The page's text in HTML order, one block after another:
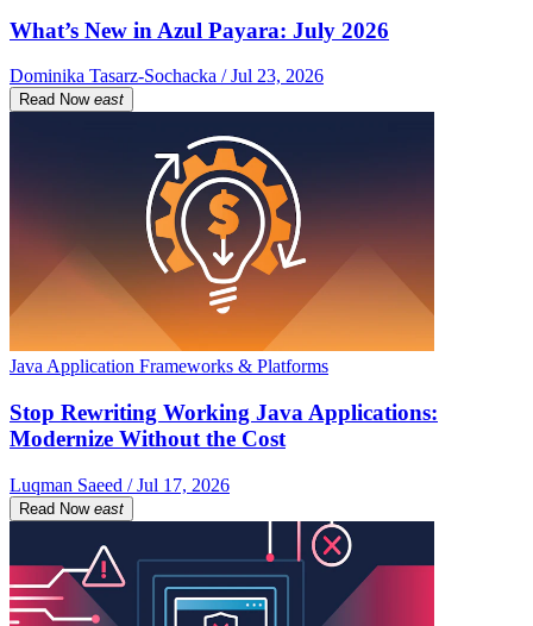
What’s New in Azul Payara: July 2026
Dominika Tasarz-Sochacka / Jul 23, 2026
Read Now east
Java Application Frameworks & Platforms
Stop Rewriting Working Java Applications:
Modernize Without the Cost
Luqman Saeed / Jul 17, 2026
Read Now east